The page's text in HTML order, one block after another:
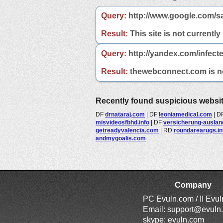
Query: http://www.google.com/
Result: This site is not
Query: http://yandex.com/
Result: thewebconnect.com is
Recently found suspicious
DF drnataraj.com | DF leoniamedical.com |
misvideosfbhd.info | DF versicherung-
getreadyvalencia.com | RD
andmygoalis.com
Company
PC Evuln.com / II
Email:
skype: evuln.com